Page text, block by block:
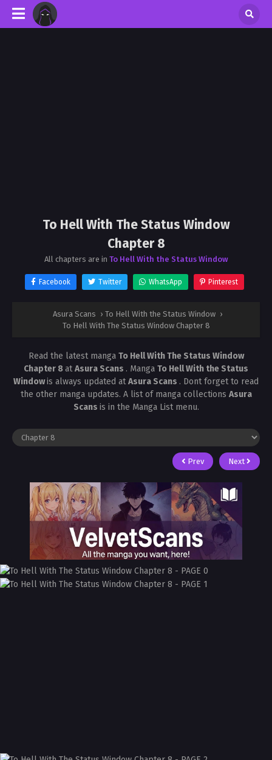
To Hell With The Status Window
Chapter 8
All chapters are in To Hell With the Status Window
Facebook Twitter WhatsApp Pinterest
Asura Scans › To Hell With the Status Window ›
To Hell With The Status Window Chapter 8
Read the latest manga To Hell With The Status Window
Chapter 8atAsura Scans . Manga To Hell With the Status
Windowis always updated atAsura Scans . Dont forget to read
the other manga updates. A list of manga collections Asura
Scans is in the Manga List menu.
Prev Next